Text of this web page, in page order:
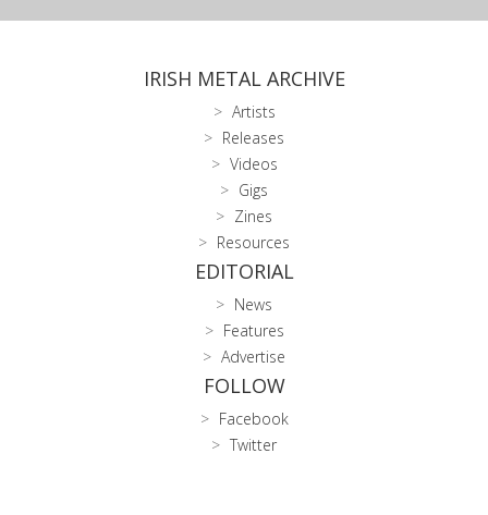
IRISH METAL ARCHIVE
Artists
Releases
Videos
Gigs
Zines
Resources
EDITORIAL
News
Features
Advertise
FOLLOW
Facebook
Twitter